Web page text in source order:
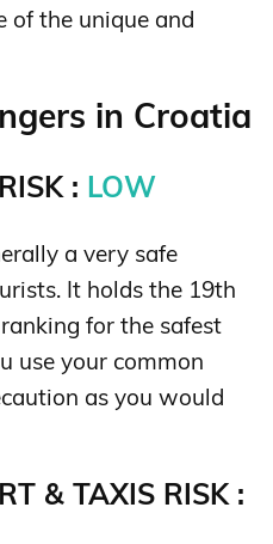
of the unique and
in Croatia
: LOW
a very safe
It holds the 19th
for the safest
use your common
as you would
& TAXIS RISK :